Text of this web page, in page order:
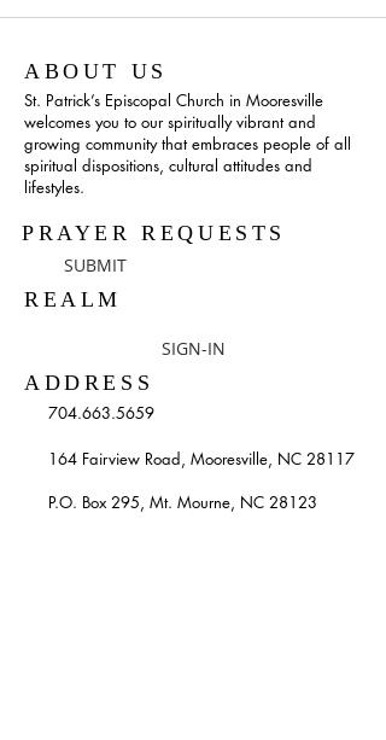
ABOUT US
St. Patrick’s Episcopal Church in Mooresville
welcomes you to our spiritually vibrant and
growing community that embraces people of all
spiritual dispositions, cultural attitudes and
lifestyles.
PRAYER REQUESTS
SUBMIT
REALM
SIGN-IN
ADDRESS
704.663.5659
164 Fairview Road, Mooresville, NC 28117
P.O. Box 295, Mt. Mourne, NC 28123